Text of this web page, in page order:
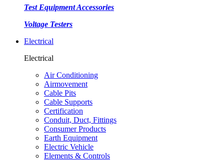
Test Equipment Accessories
Voltage Testers
Electrical
Electrical
Air Conditioning
Airmovement
Cable Pits
Cable Supports
Certification
Conduit, Duct, Fittings
Consumer Products
Earth Equipment
Electric Vehicle
Elements & Controls